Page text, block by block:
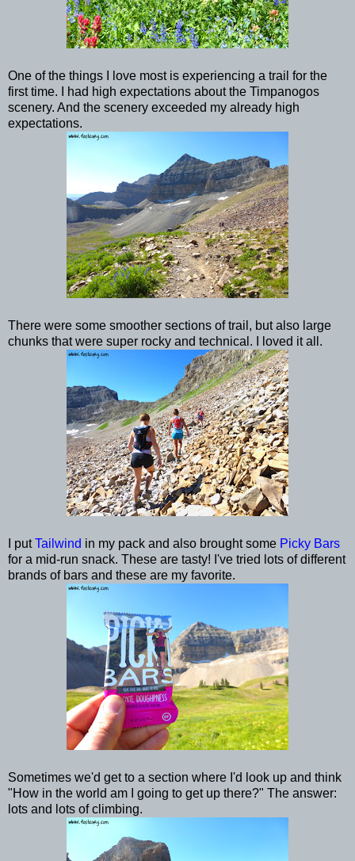
One of the things I love most is experiencing a trail for the
first time. I had high expectations about the Timpanogos
scenery. And the scenery exceeded my already high
expectations.
There were some smoother sections of trail, but also large
chunks that were super rocky and technical. I loved it all.
I putTailwind in my pack and also brought some Picky Bars
for a mid-run snack. These are tasty! I've tried lots of different
brands of bars and these are my favorite.
Sometimes we'd get to a section where I'd look up and think
"How in the world am I going to get up there?" The answer:
lots and lots of climbing.